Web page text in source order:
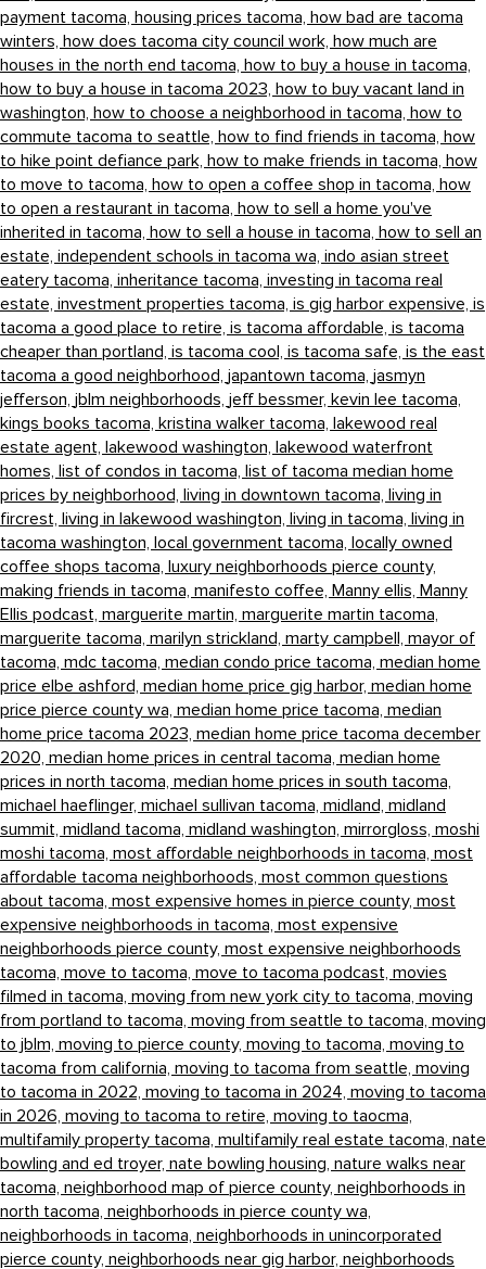
payment tacoma, housing prices tacoma, how bad are tacoma
winters, how does tacoma city council work, how much are
houses in the north end tacoma, how to buy a house in tacoma,
how to buy a house in tacoma 2023, how to buy vacant land in
washington, how to choose a neighborhood in tacoma, how to
commute tacoma to seattle, how to find friends in tacoma, how
to hike point defiance park, how to make friends in tacoma, how
to move to tacoma, how to open a coffee shop in tacoma, how
to open a restaurant in tacoma, how to sell a home you've
inherited in tacoma, how to sell a house in tacoma, how to sell an
estate, independent schools in tacoma wa, indo asian street
eatery tacoma, inheritance tacoma, investing in tacoma real
estate, investment properties tacoma, is gig harbor expensive, is
tacoma a good place to retire, is tacoma affordable, is tacoma
cheaper than portland, is tacoma cool, is tacoma safe, is the east
tacoma a good neighborhood, japantown tacoma, jasmyn
jefferson, jblm neighborhoods, jeff bessmer, kevin lee tacoma,
kings books tacoma, kristina walker tacoma, lakewood real
estate agent, lakewood washington, lakewood waterfront
homes, list of condos in tacoma, list of tacoma median home
prices by neighborhood, living in downtown tacoma, living in
fircrest, living in lakewood washington, living in tacoma, living in
tacoma washington, local government tacoma, locally owned
coffee shops tacoma, luxury neighborhoods pierce county,
making friends in tacoma, manifesto coffee, Manny ellis, Manny
Ellis podcast, marguerite martin, marguerite martin tacoma,
marguerite tacoma, marilyn strickland, marty campbell, mayor of
tacoma, mdc tacoma, median condo price tacoma, median home
price elbe ashford, median home price gig harbor, median home
price pierce county wa, median home price tacoma, median
home price tacoma 2023, median home price tacoma december
2020, median home prices in central tacoma, median home
prices in north tacoma, median home prices in south tacoma,
michael haeflinger, michael sullivan tacoma, midland, midland
summit, midland tacoma, midland washington, mirrorgloss, moshi
moshi tacoma, most affordable neighborhoods in tacoma, most
affordable tacoma neighborhoods, most common questions
about tacoma, most expensive homes in pierce county, most
expensive neighborhoods in tacoma, most expensive
neighborhoods pierce county, most expensive neighborhoods
tacoma, move to tacoma, move to tacoma podcast, movies
filmed in tacoma, moving from new york city to tacoma, moving
from portland to tacoma, moving from seattle to tacoma, moving
to jblm, moving to pierce county, moving to tacoma, moving to
tacoma from california, moving to tacoma from seattle, moving
to tacoma in 2022, moving to tacoma in 2024, moving to tacoma
in 2026, moving to tacoma to retire, moving to taocma,
multifamily property tacoma, multifamily real estate tacoma, nate
bowling and ed troyer, nate bowling housing, nature walks near
tacoma, neighborhood map of pierce county, neighborhoods in
north tacoma, neighborhoods in pierce county wa,
neighborhoods in tacoma, neighborhoods in unincorporated
pierce county, neighborhoods near gig harbor, neighborhoods